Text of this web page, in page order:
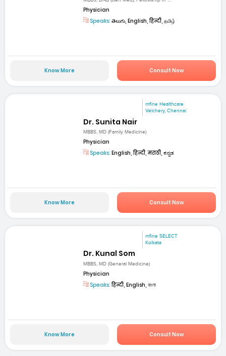
Physician
Speaks: తెలుగు, English, हिन्दी, தமிழ்
Know More Consult Now
mfine Healthcare
Velchery, Chennai
Dr. Sunita Nair
MBBS, MD (Family Medicine)
Physician
Speaks: English, हिन्दी, मराठी, ಕನ್ನಡ
Know More Consult Now
mfine SELECT
Kolkata
Dr. Kunal Som
MBBS, MD (General Medicine)
Physician
Speaks:हिन्दी, English, বাংলা
Know More Consult Now